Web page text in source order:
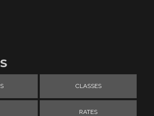
CLASSES
RATES